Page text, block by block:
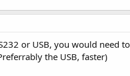
or USB, you would need
the USB, faster)